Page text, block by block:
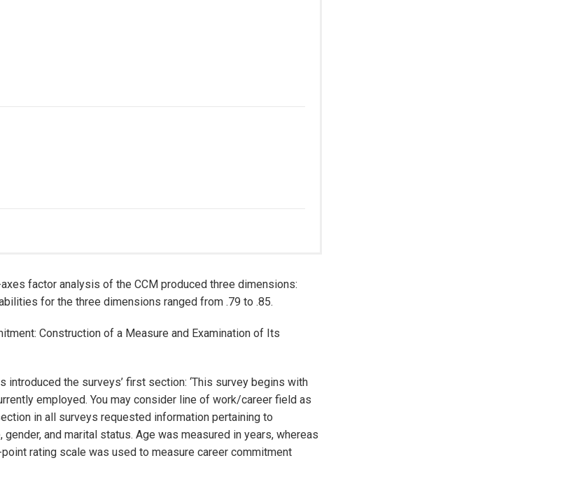
factor analysis of the CCM produced three dimensions:
for the three dimensions ranged from .79 to .85.
Construction of a Measure and Examination of Its
introduced the surveys’ first section: ‘This survey begins with
employed. You may consider line of work/career field as
in all surveys requested information pertaining to
and marital status. Age was measured in years, whereas
rating scale was used to measure career commitment